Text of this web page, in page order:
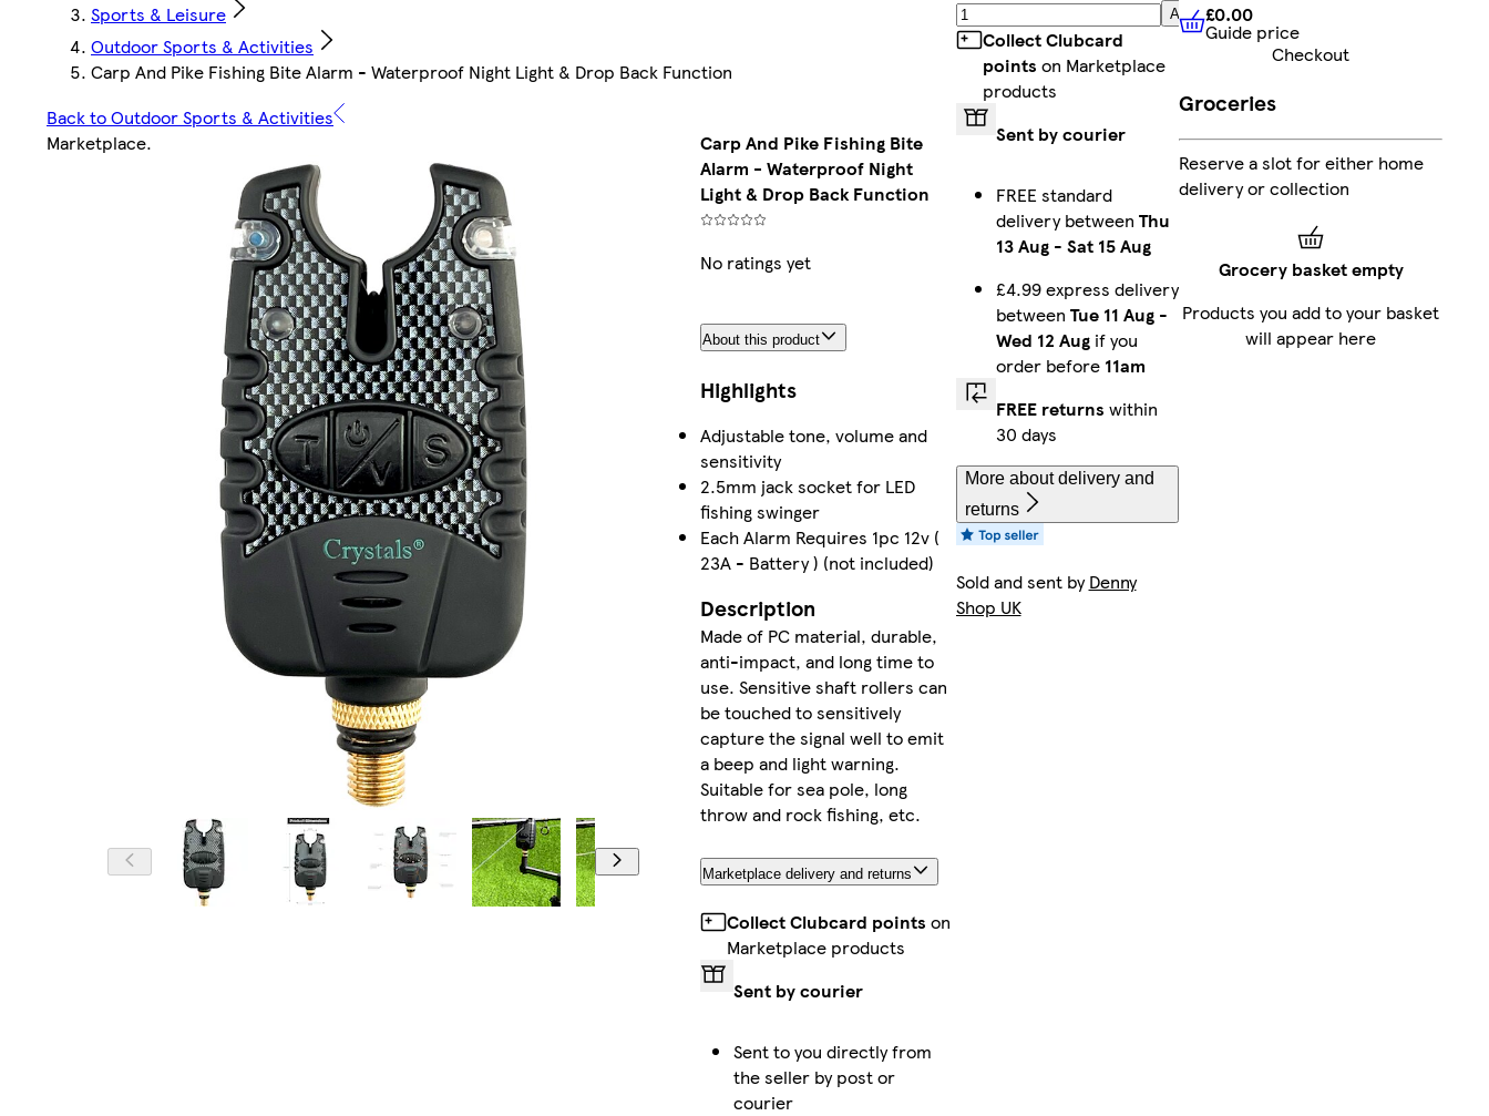
Sports & Leisure
Outdoor Sports & Activities
Carp And Pike Fishing Bite Alarm - Waterproof Night Light & Drop Back Function
Back to Outdoor Sports & Activities
Marketplace.
Carp And Pike Fishing Bite
Alarm - Waterproof Night
Light & Drop Back Function
No ratings yet
About this product
Highlights
Adjustable tone, volume and
sensitivity
2.5mm jack socket for LED
fishing swinger
Each Alarm Requires 1pc 12v (
23A - Battery ) (not included)
Description
Made of PC material, durable,
anti-impact, and long time to
use. Sensitive shaft rollers can
be touched to sensitively
capture the signal well to emit
a beep and light warning.
Suitable for sea pole, long
throw and rock fishing, etc.
Marketplace delivery and returns
Collect Clubcard points on
Marketplace products
Sent by courier
Sent to you directly from
the seller by post or
courier
Add
Collect Clubcard
points on Marketplace
products
Sent by courier
FREE standard
delivery between Thu
13 Aug- Sat 15 Aug
£4.99 express delivery
between Tue 11 Aug-
Wed 12 Augif you
order before 11am
FREE returns within
30 days
More about delivery and
returns
Sold and sent byDenny
Shop UK
£0.00 Guide price
£0.00
Guide price
Checkout
Groceries
Reserve a slot for either home
delivery or collection
Grocery basket empty
Products you add to your basket
will appear here